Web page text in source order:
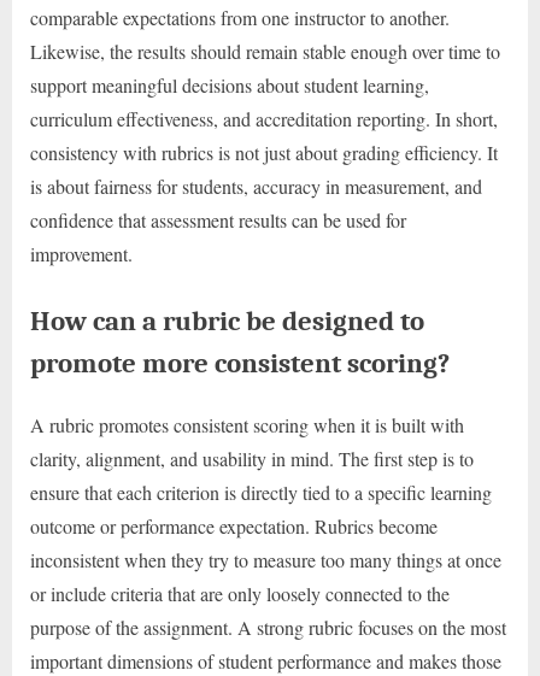
comparable expectations from one instructor to another.
Likewise, the results should remain stable enough over time to
support meaningful decisions about student learning,
curriculum effectiveness, and accreditation reporting. In short,
consistency with rubrics is not just about grading efficiency. It
is about fairness for students, accuracy in measurement, and
confidence that assessment results can be used for
improvement.
How can a rubric be designed to
promote more consistent scoring?
A rubric promotes consistent scoring when it is built with
clarity, alignment, and usability in mind. The first step is to
ensure that each criterion is directly tied to a specific learning
outcome or performance expectation. Rubrics become
inconsistent when they try to measure too many things at once
or include criteria that are only loosely connected to the
purpose of the assignment. A strong rubric focuses on the most
important dimensions of student performance and makes those